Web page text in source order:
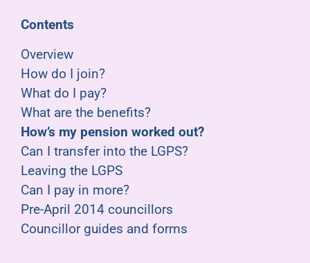
Support
Joining us
Employer hub
Contents
Overview
How do I join?
What do I pay?
What are the benefits?
How’s my pension worked out?
Can I transfer into the LGPS?
Leaving the LGPS
Can I pay in more?
Pre-April 2014 councillors
Councillor guides and forms